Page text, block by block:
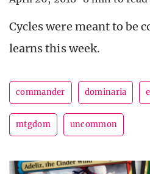
Cycles were meant to be
learns this week.
commander dominaria
mtgdom uncommon